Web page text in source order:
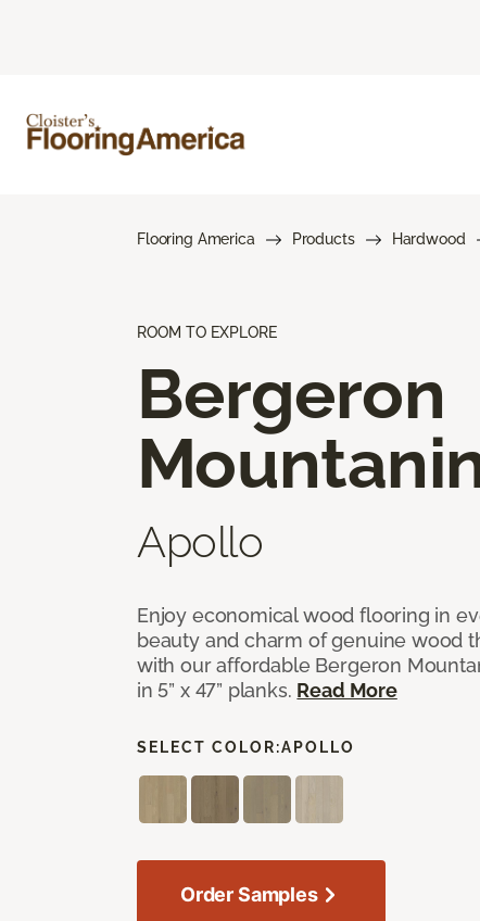
Flooring America Products Hardwood
ROOM TO EXPLORE
Bergeron
Apollo
Enjoy economical wood flooring in
beauty and charm of genuine wood
with our affordable Bergeron
in 5” x 47” planks. Read More
SELECT COLOR:APOLLO
Order Samples